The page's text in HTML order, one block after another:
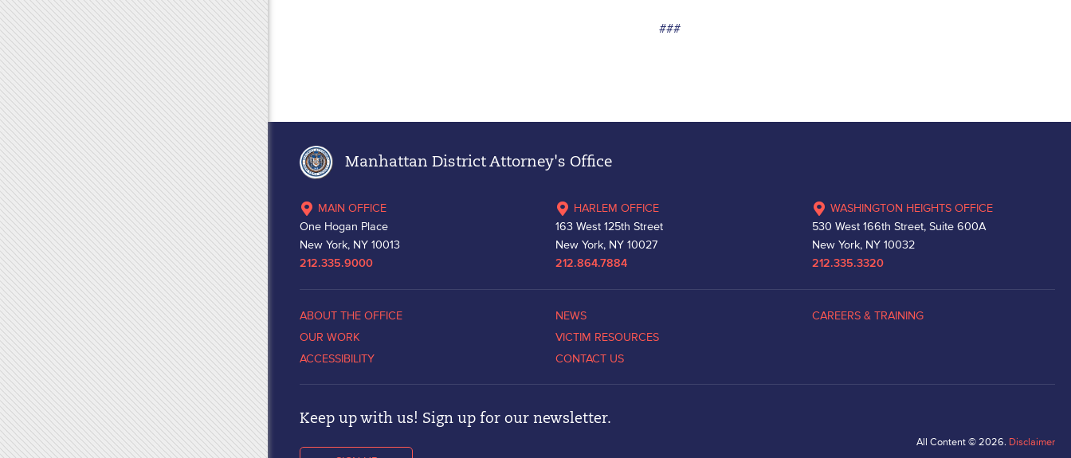
###
Manhattan District Attorney's Office
MAIN OFFICE
One Hogan Place
New York, NY 10013
212.335.9000
HARLEM OFFICE
163 West 125th Street
New York, NY 10027
212.864.7884
WASHINGTON HEIGHTS OFFICE
530 West 166th Street, Suite 600A
New York, NY 10032
212.335.3320
ABOUT THE OFFICE
OUR WORK
ACCESSIBILITY
NEWS
VICTIM RESOURCES
CONTACT US
CAREERS & TRAINING
Keep up with us! Sign up for our newsletter.
All Content © 2026. Disclaimer